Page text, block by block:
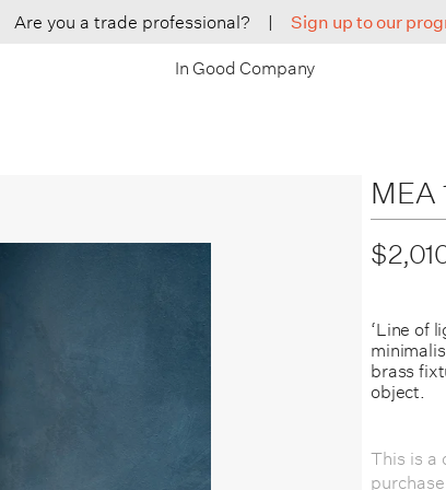
Are you a trade professional? | Sign up to our
In Good Company
MEA
‘Line of
brass
object.
This is a